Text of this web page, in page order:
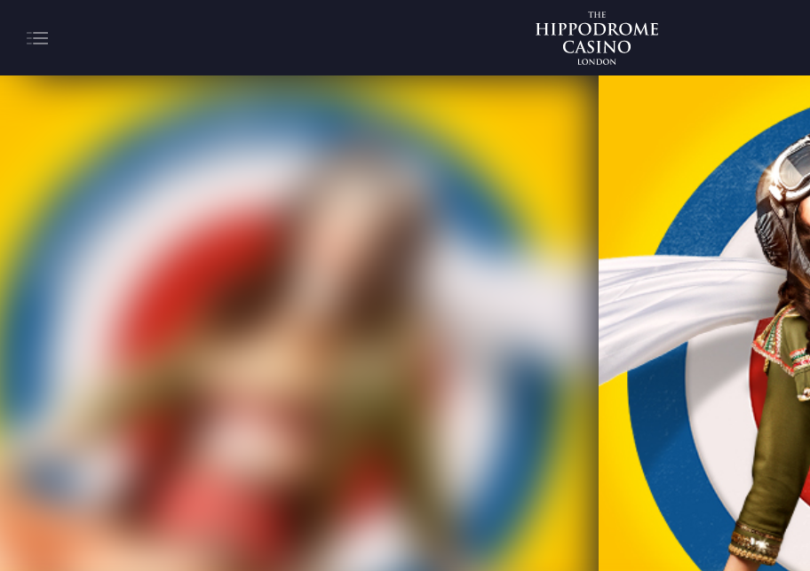
About
Hippodrome Rewards
Restaurants & Bars
What’s On
Magic Mike Live